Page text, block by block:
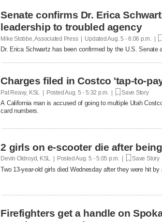
Senate confirms Dr. Erica
leadership to troubled agency
Mike Stobbe, Associated Press | UpdatedAug. 5 - 6:06 p.m. |
Dr. Erica Schwartz has been confirmed by the U.S.
Charges filed in Costco 'tap-to-
Pat Reavy, KSL | PostedAug. 5 - 5:32 p.m. | Save Story
A California man is accused of going to multiple Utah
card numbers.
2 girls on e-scooter die after
Devin Oldroyd, KSL | Posted Aug. 5 - 5:05 p.m. | Save Story
Two 13-year-old girls died Wednesday after they were hit
Firefighters get a handle on